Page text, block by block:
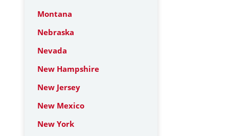
Montana
Nebraska
Nevada
New Hampshire
New Jersey
New Mexico
New York